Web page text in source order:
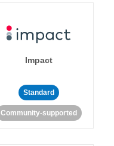
Impact
Standard
Community-supported